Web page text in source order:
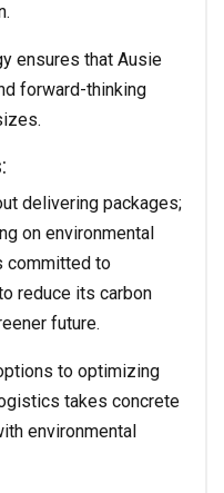
ensures that Ausie
forward-thinking
delivering packages;
on environmental
committed to
reduce its carbon
future.
to optimizing
takes concrete
environmental